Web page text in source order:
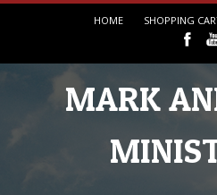
HOME SHOPPING
MARK